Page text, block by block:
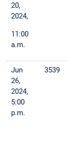
20,
2024,
11:00
a.m.
Jun
26,
2024,
5:00
p.m.
3539